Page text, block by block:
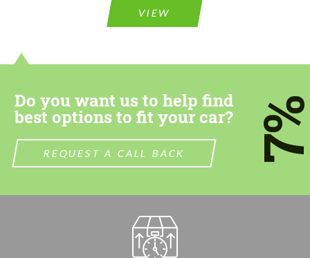
VIEW
Do you want us to help find
best options to fit your car?
REQUEST A CALL BACK